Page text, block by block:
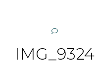
IMG_9324